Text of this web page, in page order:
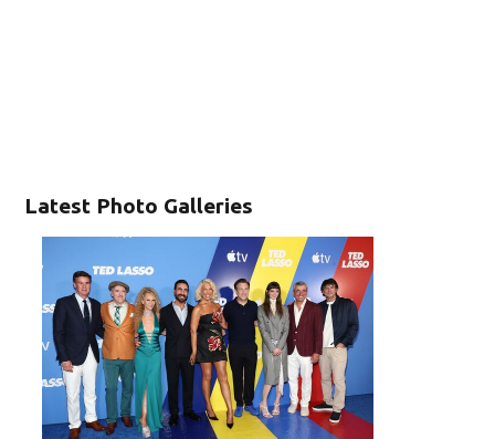
Latest Photo Galleries